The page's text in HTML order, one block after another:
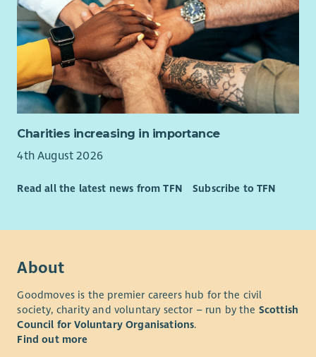
Charities increasing in importance
4th August 2026
Read all the latest news from TFN Subscribe to TFN
About
Goodmoves is the premier careers hub for the civil
society, charity and voluntary sector – run by the Scottish
Council for Voluntary Organisations.
Find out more